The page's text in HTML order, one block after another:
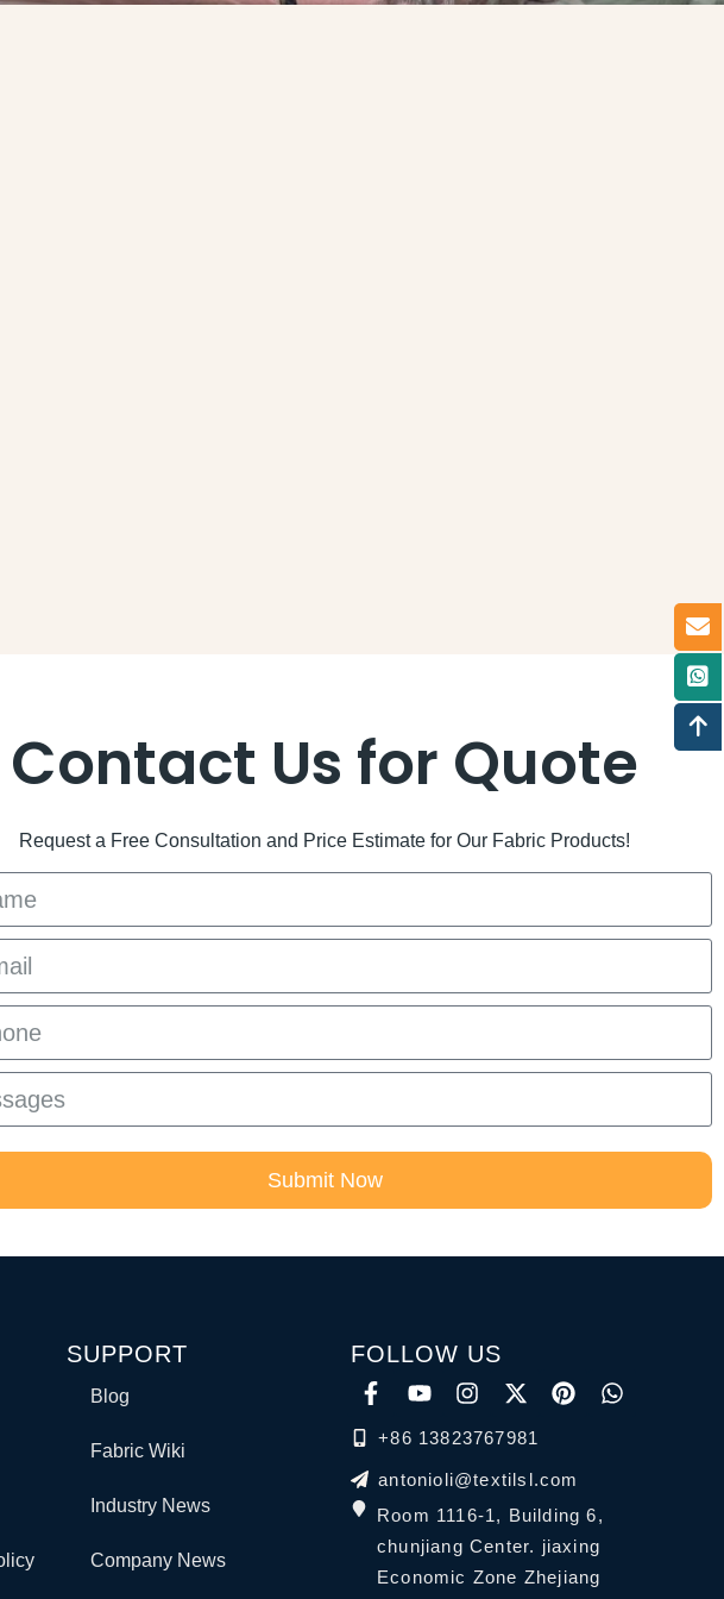
Contact Us for Quote
Request a Free Consultation and Price Estimate for Our Fabric Products!
Submit Now
SUPPORT
Blog
Fabric Wiki
Industry News
Company News
FOLLOW US
+86 13823767981
antonioli@textilsl.com
Room 1116-1, Building 6,
chunjiang Center. jiaxing
Economic Zone Zhejiang